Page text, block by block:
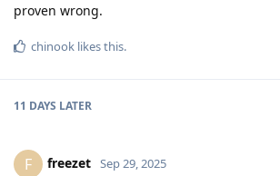
proven wrong.
chinook likes this.
11 DAYS LATER
F freezet Sep 29, 2025